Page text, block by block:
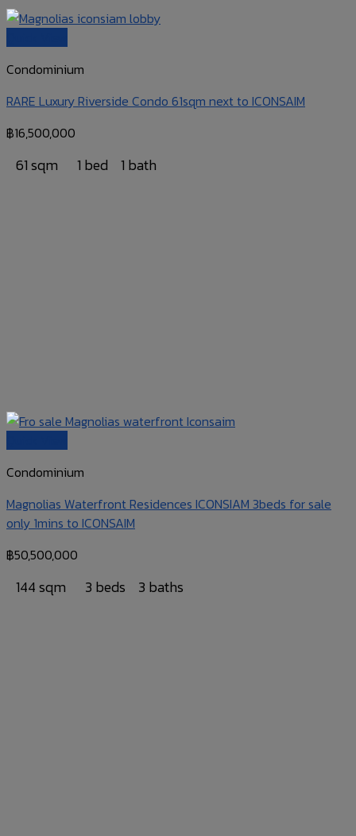
Condominium
RARE Luxury Riverside Condo 61sqm next to ICONSAIM
฿16,500,000
61 sqm 1 bed 1 bath
Condominium
Magnolias Waterfront Residences ICONSIAM 3beds for sale
only 1mins to ICONSAIM
฿50,500,000
144 sqm 3 beds 3 baths